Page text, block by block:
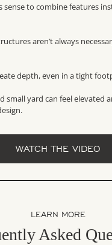
sense to combine features
aren’t always
depth, even in a tight
small yard can feel elevated
WATCH THE VIDEO
LEARN MORE
Asked